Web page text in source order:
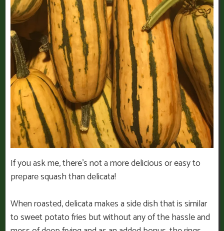
If you ask me, there’s not a more delicious or easy to
prepare squash than delicata!
When roasted, delicata makes a side dish that is similar
to sweet potato fries but without any of the hassle and